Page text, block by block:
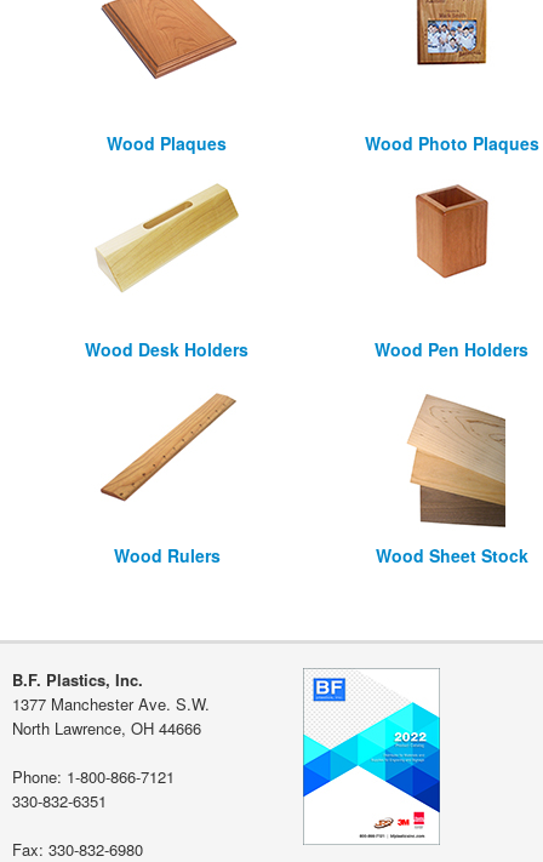
Wood Plaques Wood Photo Plaques
Wood Desk Holders Wood Pen Holders
Wood Rulers Wood Sheet Stock
B.F. Plastics, Inc.
1377 Manchester Ave. S.W.
North Lawrence, OH 44666
Phone: 1-800-866-7121
330-832-6351
Fax: 330-832-6980